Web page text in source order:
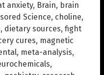
anxiety, Brain, brain
Science, choline,
, dietary sources, fight
cures, magnetic
, meta-analysis,
,